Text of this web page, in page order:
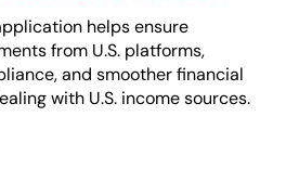
helps ensure
from U.S. platforms,
and smoother financial
with U.S. income sources.